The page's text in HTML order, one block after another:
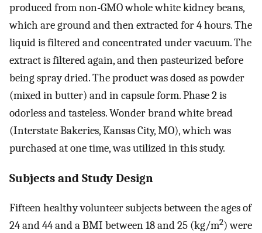
produced from non-GMO whole white kidney beans,
which are ground and then extracted for 4 hours. The
liquid is filtered and concentrated under vacuum. The
extract is filtered again, and then pasteurized before
being spray dried. The product was dosed as powder
(mixed in butter) and in capsule form. Phase 2 is
odorless and tasteless. Wonder brand white bread
(Interstate Bakeries, Kansas City, MO), which was
purchased at one time, was utilized in this study.
Subjects and Study Design
Fifteen healthy volunteer subjects between the ages of
24 and 44 and a BMI between 18 and 25 (kg/m2) were